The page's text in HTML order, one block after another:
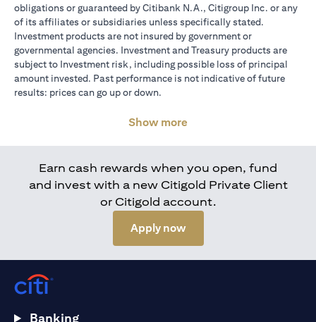
obligations or guaranteed by Citibank N.A., Citigroup Inc. or any
of its affiliates or subsidiaries unless specifically stated.
Investment products are not insured by government or
governmental agencies. Investment and Treasury products are
subject to Investment risk, including possible loss of principal
amount invested. Past performance is not indicative of future
results: prices can go up or down.
Show more
Earn cash rewards when you open, fund
and invest with a new Citigold Private Client
or Citigold account.
Apply now(opens in a new tab)
Banking